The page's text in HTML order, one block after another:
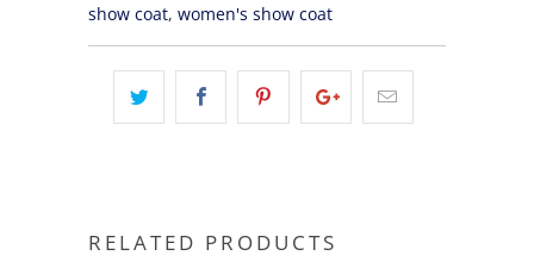
show coat, women's show coat
RELATED PRODUCTS